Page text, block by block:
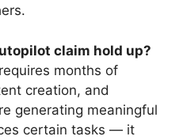
claim hold up?
months of
creation, and
generating meaningful
certain tasks — it